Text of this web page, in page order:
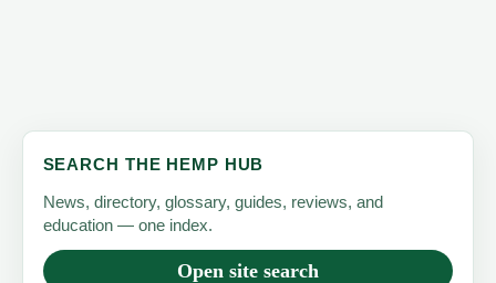
SEARCH THE HEMP HUB
News, directory, glossary, guides, reviews, and
education — one index.
Open site search